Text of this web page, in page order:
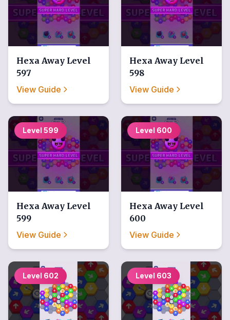
Hexa Away Level
597
View Guide
Hexa Away Level
598
View Guide
Level 599
Hexa Away Level
599
View Guide
Level 600
Hexa Away Level
600
View Guide
Level 602 Level 603